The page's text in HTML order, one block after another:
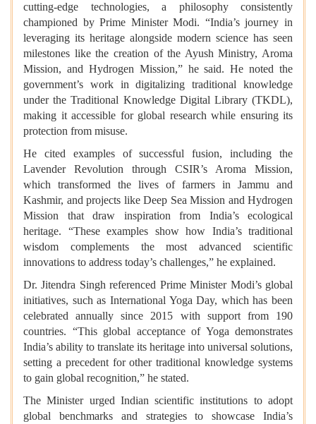
cutting-edge technologies, a philosophy consistently
championed by Prime Minister Modi. “India’s journey in
leveraging its heritage alongside modern science has seen
milestones like the creation of the Ayush Ministry, Aroma
Mission, and Hydrogen Mission,” he said. He noted the
government’s work in digitalizing traditional knowledge
under the Traditional Knowledge Digital Library (TKDL),
making it accessible for global research while ensuring its
protection from misuse.
He cited examples of successful fusion, including the
Lavender Revolution through CSIR’s Aroma Mission,
which transformed the lives of farmers in Jammu and
Kashmir, and projects like Deep Sea Mission and Hydrogen
Mission that draw inspiration from India’s ecological
heritage. “These examples show how India’s traditional
wisdom complements the most advanced scientific
innovations to address today’s challenges,” he explained.
Dr. Jitendra Singh referenced Prime Minister Modi’s global
initiatives, such as International Yoga Day, which has been
celebrated annually since 2015 with support from 190
countries. “This global acceptance of Yoga demonstrates
India’s ability to translate its heritage into universal solutions,
setting a precedent for other traditional knowledge systems
to gain global recognition,” he stated.
The Minister urged Indian scientific institutions to adopt
global benchmarks and strategies to showcase India’s